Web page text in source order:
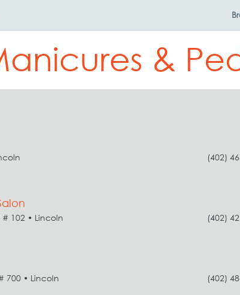
&
(402)
102 • Lincoln (402)
700 • Lincoln (402)